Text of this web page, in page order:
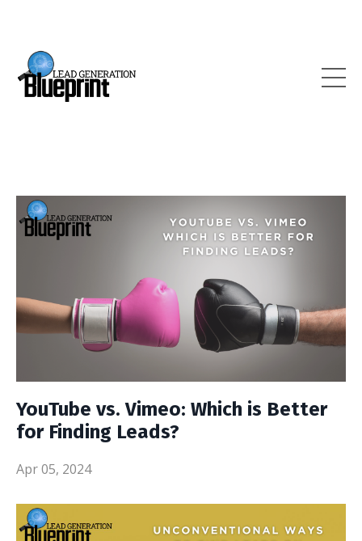
YouTube vs. Vimeo: Which is Better
for Finding Leads?
Apr 05, 2024